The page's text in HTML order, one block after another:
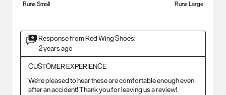
Runs Small Runs Large
Response from Red Wing Shoes:
2 years ago
CUSTOMER EXPERIENCE
We're pleased to hear these are comfortable enough even
after an accident! Thank you for leaving us a review!